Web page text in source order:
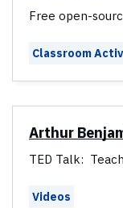
Free open-
Classroom
Arthur
TED Talk:
Videos